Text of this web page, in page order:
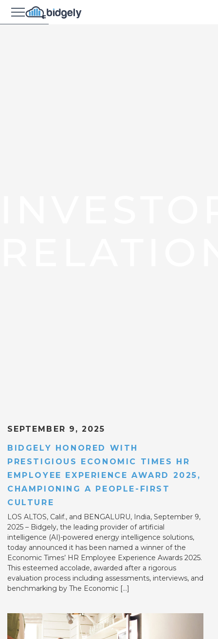
SEPTEMBER 9, 2025
BIDGELY HONORED WITH
PRESTIGIOUS ECONOMIC TIMES HR
EMPLOYEE EXPERIENCE AWARD 2025,
CHAMPIONING A PEOPLE-FIRST
CULTURE
LOS ALTOS, Calif., and BENGALURU, India, September 9,
2025 – Bidgely, the leading provider of artificial
intelligence (AI)-powered energy intelligence solutions,
today announced it has been named a winner of the
Economic Times’ HR Employee Experience Awards 2025.
This esteemed accolade, awarded after a rigorous
evaluation process including assessments, interviews, and
benchmarking by The Economic […]